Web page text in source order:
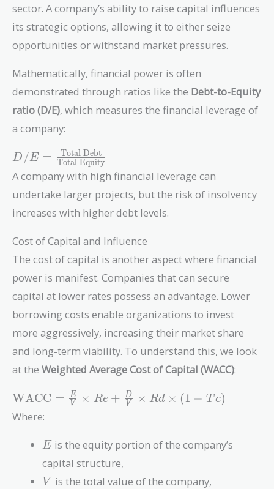
sector. A company’s ability to raise capital influences
its strategic options, allowing it to either seize
opportunities or withstand market pressures.
Mathematically, financial power is often
demonstrated through ratios like the Debt-to-Equity
ratio (D/E), which measures the financial leverage of
a company:
D/E =
\frac{\text{Total
Debt}}
{\text{Total
Equity}}
D /E = Total Equity
Total Debt
A company with high financial leverage can
undertake larger projects, but the risk of insolvency
increases with higher debt levels.
Cost of Capital and Influence
The cost of capital is another aspect where financial
power is manifest. Companies that can secure
capital at lower rates possess an advantage. Lower
borrowing costs enable organizations to invest
more aggressively, increasing their market share
and long-term viability. To understand this, we look
at the Weighted Average Cost of Capital (WACC):
\text{WACC}
= \frac{E}
{V} \times Re
+ \frac{D}
{V} \times Rd
\times (1 - Tc)
WACC = V
E × Re + V
D × Rd × (1 − T c)
Where:
E
E is the equity portion of the company’s
capital structure,
V
V is the total value of the company,